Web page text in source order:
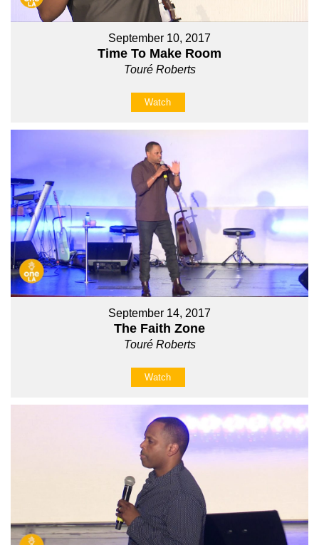
September 10, 2017
Time To Make Room
Touré Roberts
Watch
September 14, 2017
The Faith Zone
Touré Roberts
Watch